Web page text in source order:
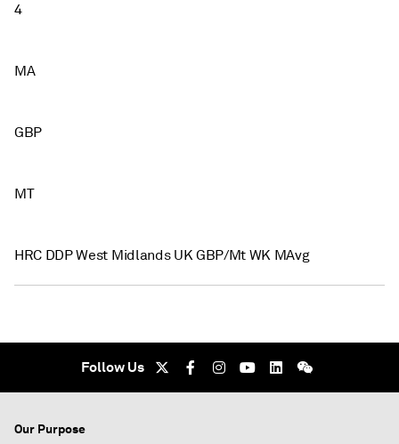
4
MA
GBP
MT
HRC DDP West Midlands UK GBP/Mt WK MAvg
Follow Us
Our Purpose